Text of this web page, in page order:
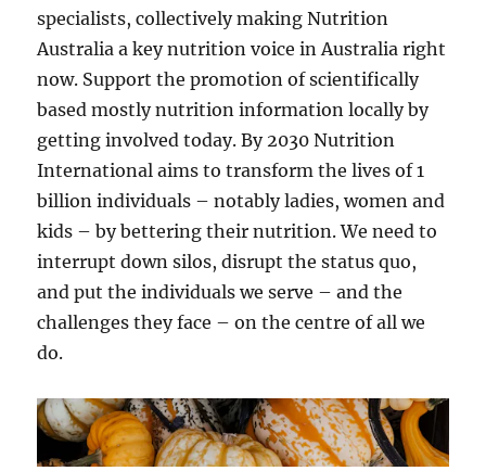
specialists, collectively making Nutrition
Australia a key nutrition voice in Australia right
now. Support the promotion of scientifically
based mostly nutrition information locally by
getting involved today. By 2030 Nutrition
International aims to transform the lives of 1
billion individuals – notably ladies, women and
kids – by bettering their nutrition. We need to
interrupt down silos, disrupt the status quo,
and put the individuals we serve – and the
challenges they face – on the centre of all we
do.